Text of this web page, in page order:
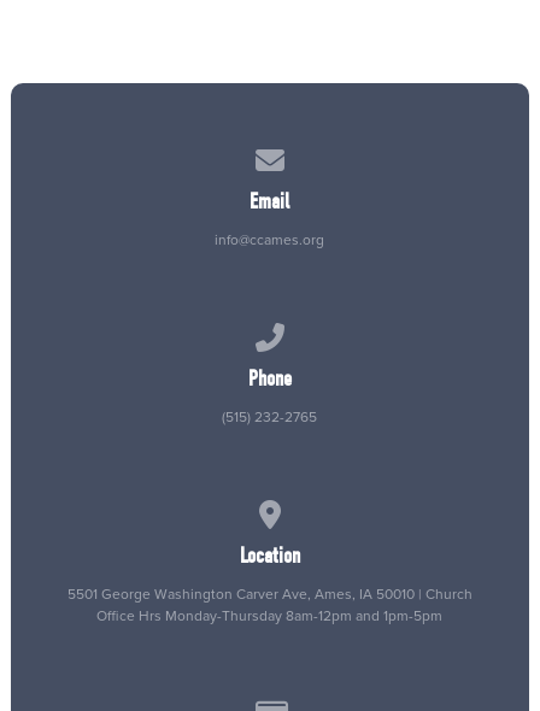
Email
info@ccames.org
Phone
(515) 232-2765
Location
5501 George Washington Carver Ave, Ames, IA 50010 | Church
Office Hrs Monday-Thursday 8am-12pm and 1pm-5pm